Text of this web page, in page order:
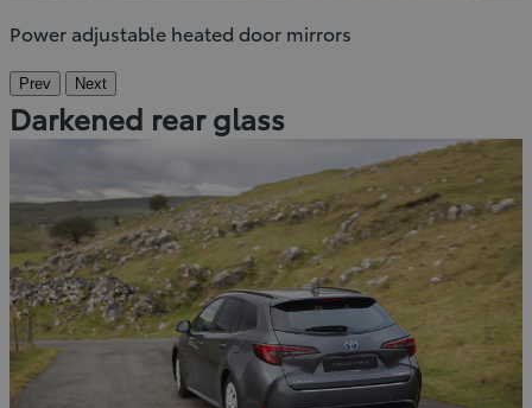
Power adjustable heated door mirrors
Prev Next
Darkened rear glass